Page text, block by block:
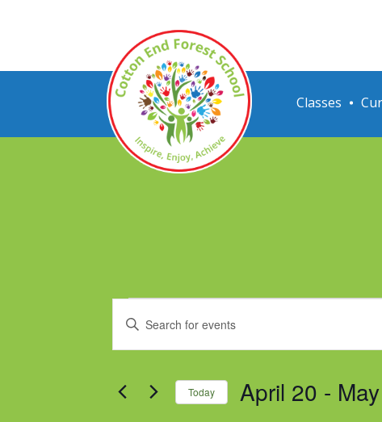
Classes
Events
Events
Search
Views
Enter
Keyword.
Search
Events
Today April 20 -